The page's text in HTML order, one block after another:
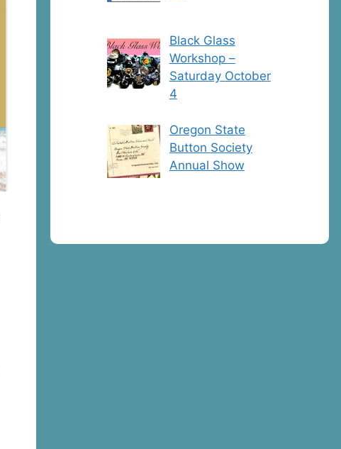
Black Glass
Workshop –
Saturday October
4
Oregon State
Button Society
Annual Show